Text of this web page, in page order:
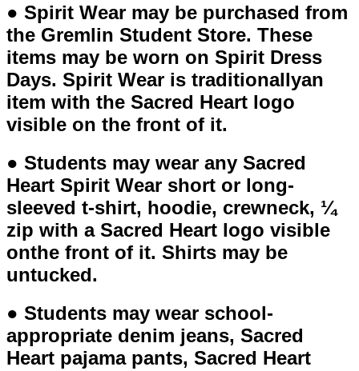
● Spirit Wear may be purchased from
the Gremlin Student Store. These
items may be worn on Spirit Dress
Days. Spirit Wear is traditionallyan
item with the Sacred Heart logo
visible on the front of it.
● Students may wear any Sacred
Heart Spirit Wear short or long-
sleeved t-shirt, hoodie, crewneck, ¼
zip with a Sacred Heart logo visible
onthe front of it. Shirts may be
untucked.
● Students may wear school-
appropriate denim jeans, Sacred
Heart pajama pants, Sacred Heart